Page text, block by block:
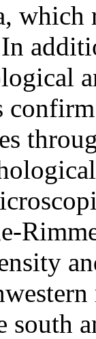
which
south